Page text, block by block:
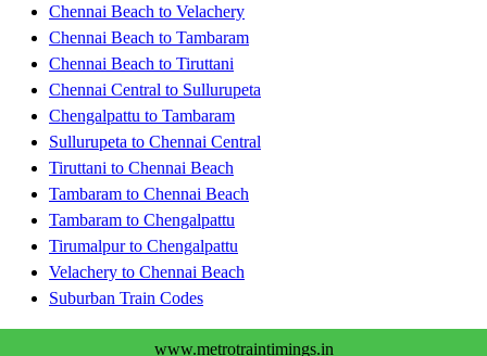
Chennai Beach to Velachery
Chennai Beach to Tambaram
Chennai Beach to Tiruttani
Chennai Central to Sullurupeta
Chengalpattu to Tambaram
Sullurupeta to Chennai Central
Tiruttani to Chennai Beach
Tambaram to Chennai Beach
Tambaram to Chengalpattu
Tirumalpur to Chengalpattu
Velachery to Chennai Beach
Suburban Train Codes
www.metrotraintimings.in